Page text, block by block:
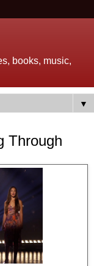
books, music,
▼
Through